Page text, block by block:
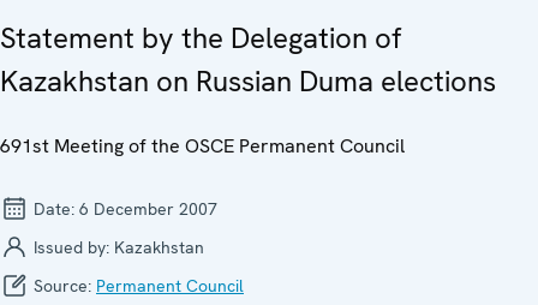
Statement by the Delegation of
Kazakhstan on Russian Duma elections
691st Meeting of the OSCE Permanent Council
Date: 6 December 2007
Issued by: Kazakhstan
Source: Permanent Council